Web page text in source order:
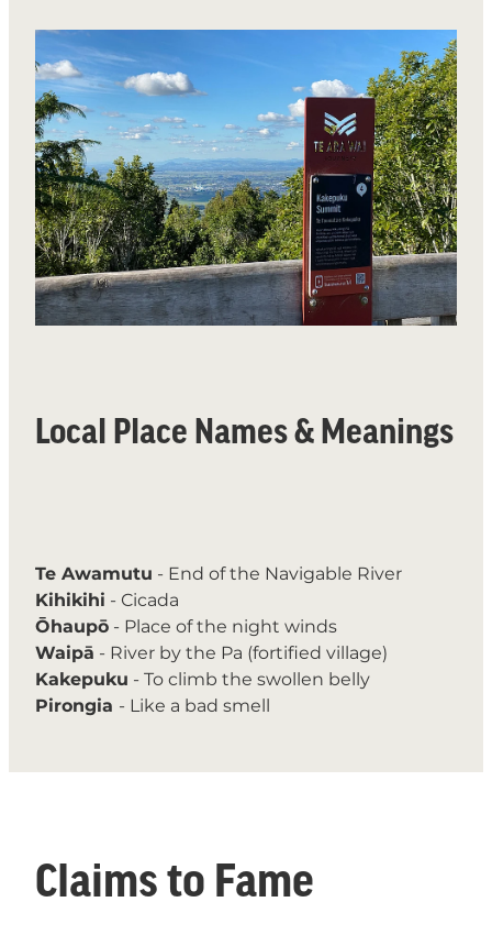
Local Place Names & Meanings
Te Awamutu - End of the Navigable River
Kihikihi - Cicada
Ōhaupō- Place of the night winds
Waipā - River by the Pa (fortified village)
Kakepuku - To climb the swollen belly
Pirongia - Like a bad smell
Claims to Fame